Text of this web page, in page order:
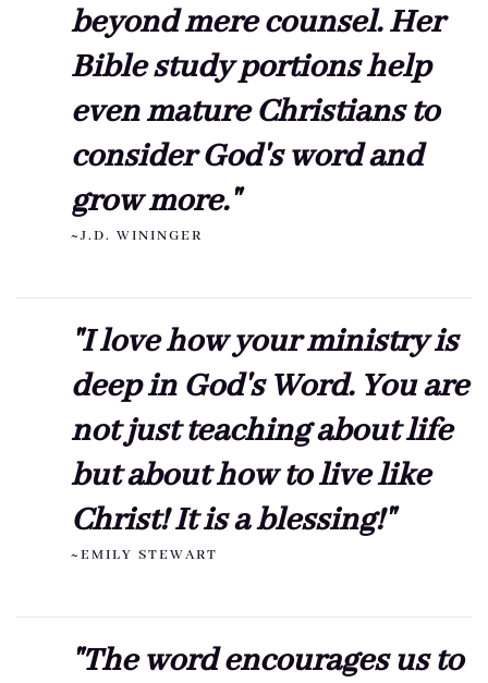
beyond mere counsel. Her
Bible study portions help
even mature Christians to
consider God's word and
grow more."
~J.D. WININGER
"I love how your ministry is
deep in God's Word. You are
not just teaching about life
but about how to live like
Christ! It is a blessing!"
~EMILY STEWART
"The word encourages us to